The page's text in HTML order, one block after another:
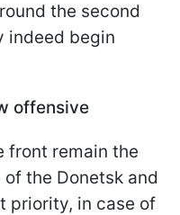
the second
indeed begin
offensive
front remain the
the Donetsk and
priority, in case of